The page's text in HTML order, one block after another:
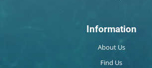
Information
About Us
Find Us